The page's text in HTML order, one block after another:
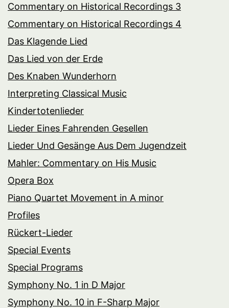
Commentary on Historical Recordings 3
Commentary on Historical Recordings 4
Das Klagende Lied
Das Lied von der Erde
Des Knaben Wunderhorn
Interpreting Classical Music
Kindertotenlieder
Lieder Eines Fahrenden Gesellen
Lieder Und Gesänge Aus Dem Jugendzeit
Mahler: Commentary on His Music
Opera Box
Piano Quartet Movement in A minor
Profiles
Rückert-Lieder
Special Events
Special Programs
Symphony No. 1 in D Major
Symphony No. 10 in F-Sharp Major